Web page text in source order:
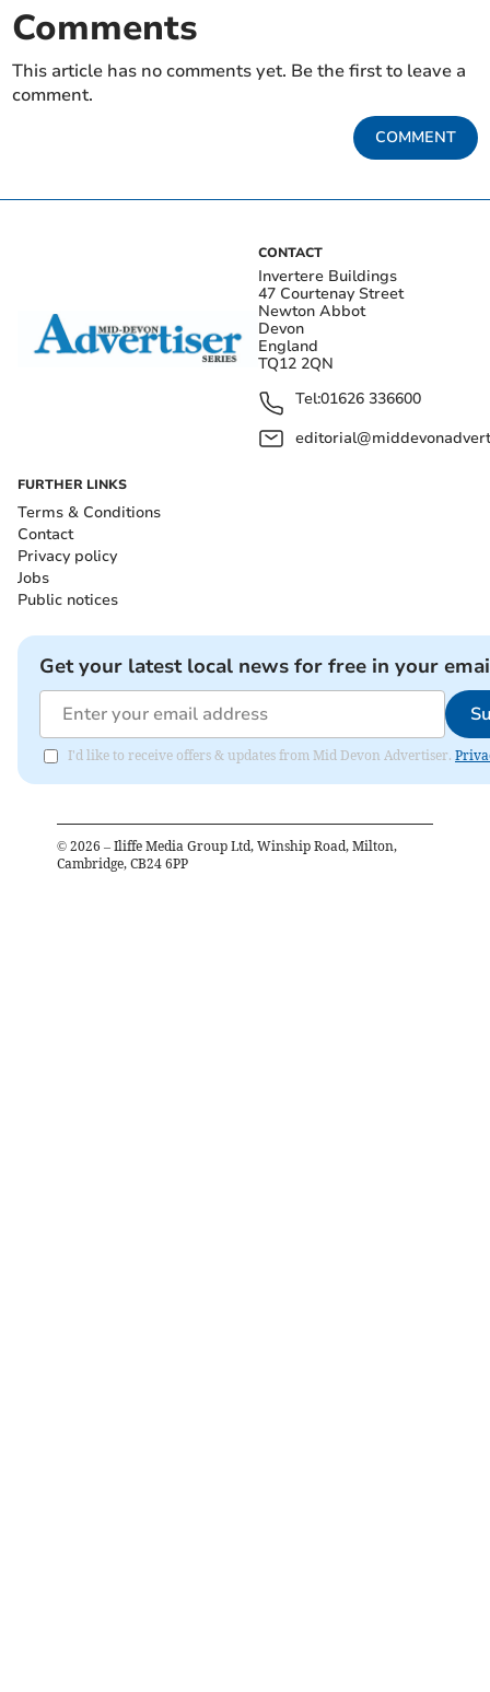
Comments
This article has no comments yet. Be the first to leave a
comment.
COMMENT
CONTACT
Invertere Buildings
47 Courtenay Street
Newton Abbot
Devon
England
TQ12 2QN
Tel:01626 336600
FURTHER LINKS
Terms & Conditions
Contact
Privacy policy
Jobs
Public notices
Get your latest local news for free in your
I'd like to receive offers & updates from Mid Devon Advertiser.
© 2026 – Iliffe Media Group Ltd, Winship Road, Milton,
Cambridge, CB24 6PP